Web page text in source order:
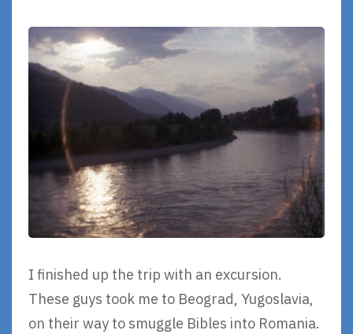
I finished up the trip with an excursion.
These guys took me to Beograd, Yugoslavia,
on their way to smuggle Bibles into Romania.